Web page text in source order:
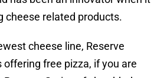
cheese related products.
cheese line, Reserve
offering free pizza, if you are